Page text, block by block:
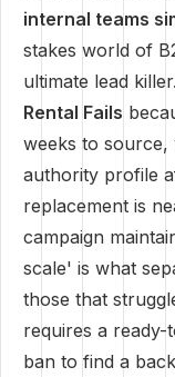
internal teams
stakes world of
ultimate lead killer.
Rental Fails
weeks to
authority profile
replacement is
campaign
scale' is what
those that
requires a
ban to find a